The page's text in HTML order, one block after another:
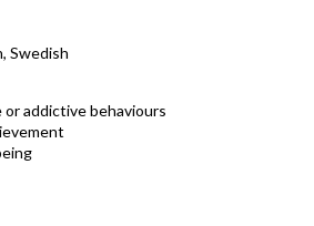
Swedish
addictive behaviours